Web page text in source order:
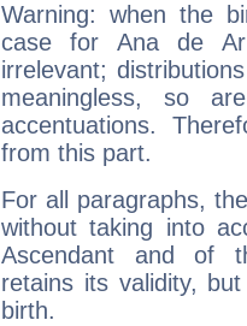
Warning: when the
case for Ana de
irrelevant;
meaningless, so
accentuations.
from this part.
For all paragraphs,
without taking into
Ascendant and of
retains its validity,
birth.